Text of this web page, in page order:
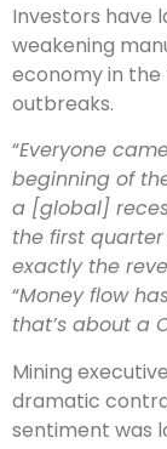
Investors have
weakening
economy in
outbreaks.
“Everyone
beginning of
a [global]
the first
exactly the
“Money flow
that’s about a
Mining
dramatic
sentiment was